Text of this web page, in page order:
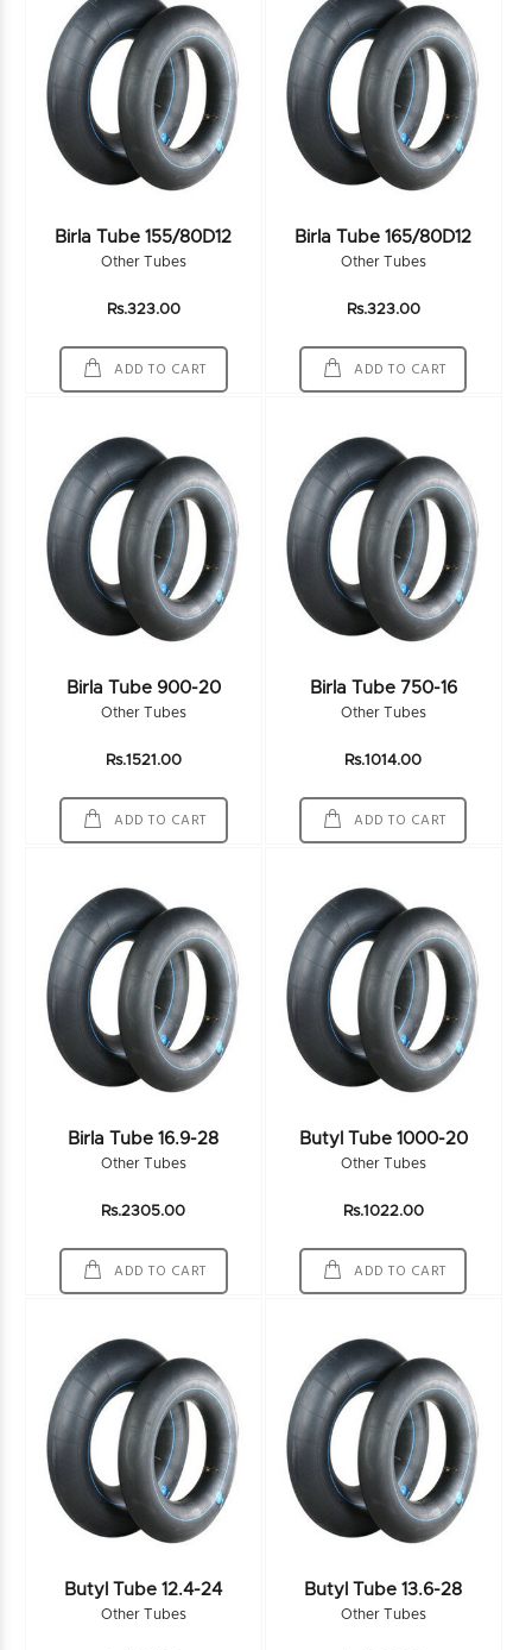
Birla Tube 155/80D12
Other Tubes
Rs.323.00
ADD TO CART
Birla Tube 165/80D12
Other Tubes
Rs.323.00
ADD TO CART
Birla Tube 900-20
Other Tubes
Rs.1521.00
ADD TO CART
Birla Tube 750-16
Other Tubes
Rs.1014.00
ADD TO CART
Birla Tube 16.9-28
Other Tubes
Rs.2305.00
ADD TO CART
Butyl Tube 1000-20
Other Tubes
Rs.1022.00
ADD TO CART
Butyl Tube 12.4-24
Other Tubes
Butyl Tube 13.6-28
Other Tubes